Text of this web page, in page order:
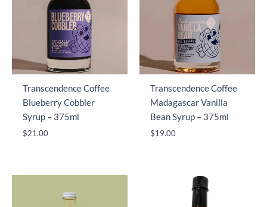
Transcendence Coffee
Blueberry Cobbler
Syrup – 375ml
$21.00
Transcendence Coffee
Madagascar Vanilla
Bean Syrup – 375ml
$19.00